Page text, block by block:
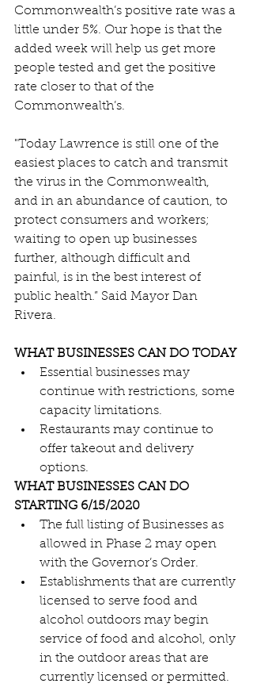
Commonwealth’s positive rate was a
little under 5%. Our hope is that the
added week will help us get more
people tested and get the positive
rate closer to that of the
Commonwealth’s.
"Today Lawrence is still one of the
easiest places to catch and transmit
the virus in the Commonwealth,
and in an abundance of caution, to
protect consumers and workers;
waiting to open up businesses
further, although difficult and
painful, is in the best interest of
public health.” Said Mayor Dan
Rivera.
WHAT BUSINESSES CAN DO TODAY
Essential businesses may
continue with restrictions, some
capacity limitations.
Restaurants may continue to
offer takeout and delivery
options.
WHAT BUSINESSES CAN DO
STARTING 6/15/2020
The full listing of Businesses as
allowed in Phase 2 may open
with the Governor’s Order.
Establishments that are currently
licensed to serve food and
alcohol outdoors may begin
service of food and alcohol, only
in the outdoor areas that are
currently licensed or permitted.